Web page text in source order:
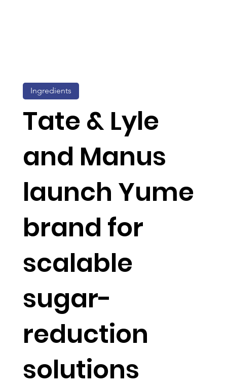
Tate & Lyle
and Manus
launch Yume
brand for
scalable
sugar-
reduction
solutions
Ingredients